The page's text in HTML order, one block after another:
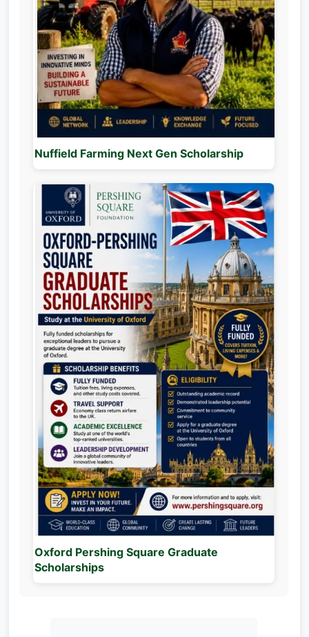
Nuffield Farming Next Gen Scholarship
Oxford Pershing Square Graduate
Scholarships